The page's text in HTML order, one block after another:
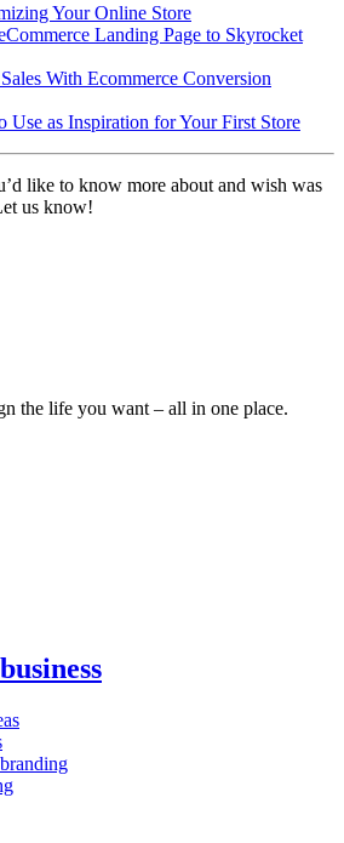
Your Online Store
Landing Page to Skyrocket
With Ecommerce Conversion
Use as Inspiration for Your First Store
like to know more about and wish was
us know!
the life you want – all in one place.